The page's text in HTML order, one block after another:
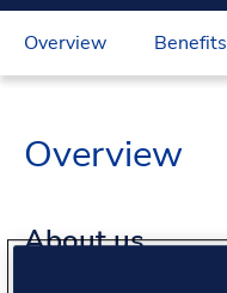
Overview Benefits
Overview
About us